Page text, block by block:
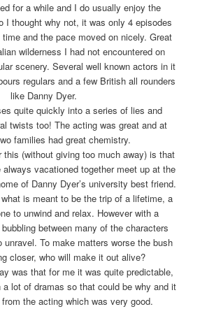
for a while and I do usually enjoy the
I thought why not, it was only 4 episodes
and the pace moved on nicely. Great
wilderness I had not encountered on
scenery. Several well known actors in it
regulars and a few British all rounders
like Danny Dyer.
quite quickly into a series of lies and
twists too! The acting was great and at
families had great chemistry.
(without giving too much away) is that
vacationed together meet up at the
of Danny Dyer’s university best friend.
is meant to be the trip of a lifetime, a
to unwind and relax. However with a
between many of the characters
To make matters worse the bush
closer, who will make it out alive?
was that for me it was quite predictable,
lot of dramas so that could be why and it
from the acting which was very good.